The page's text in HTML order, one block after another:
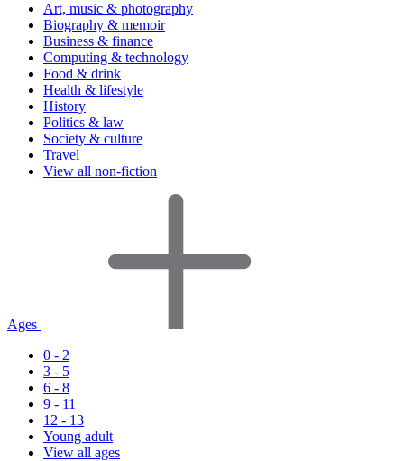
Art, music & photography
Biography & memoir
Business & finance
Computing & technology
Food & drink
Health & lifestyle
History
Politics & law
Society & culture
Travel
View all non-fiction
Ages
0 - 2
3 - 5
6 - 8
9 - 11
12 - 13
Young adult
View all ages